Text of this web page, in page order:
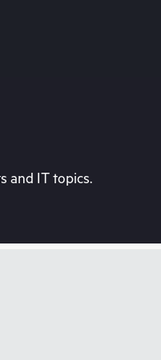
and IT topics.